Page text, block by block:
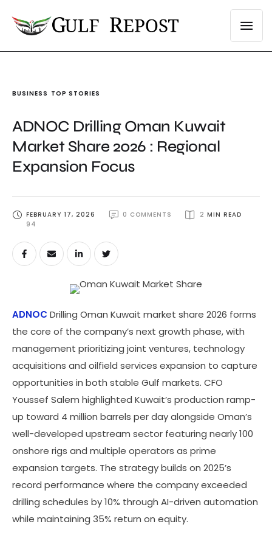
BUSINESS TOP STORIES
ADNOC Drilling Oman Kuwait
Market Share 2026 : Regional
Expansion Focus
FEBRUARY 17, 2026 0 COMMENTS 2 MIN READ
94
ADNOC Drilling Oman Kuwait market share 2026 forms
the core of the company’s next growth phase, with
management prioritizing joint ventures, technology
acquisitions and oilfield services expansion to capture
opportunities in both stable Gulf markets. CFO
Youssef Salem highlighted Kuwait’s production ramp-
up toward 4 million barrels per day alongside Oman’s
well-developed upstream sector featuring nearly 100
onshore rigs and multiple operators as prime
expansion targets. The strategy builds on 2025’s
record performance where the company exceeded
drilling schedules by 10% through AI-driven automation
while maintaining 35% return on equity.